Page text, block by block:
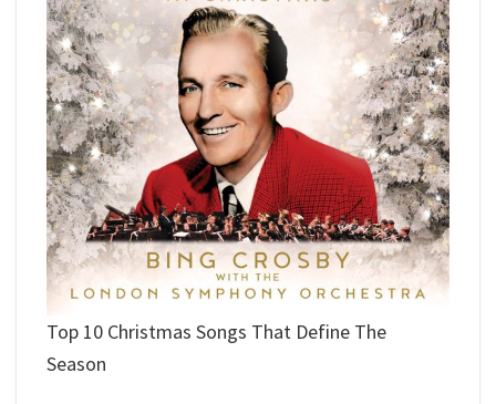
Top 10 Christmas Songs That Define The
Season